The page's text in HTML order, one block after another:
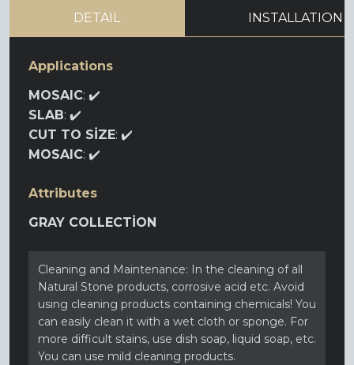
DETAIL INSTALLATION
Applications
MOSAIC: ✔️
SLAB: ✔️
CUT TO SİZE: ✔️
MOSAIC: ✔️
Attributes
GRAY COLLECTİON
Cleaning and Maintenance: In the cleaning of all
Natural Stone products, corrosive acid etc. Avoid
using cleaning products containing chemicals! You
can easily clean it with a wet cloth or sponge. For
more difficult stains, use dish soap, liquid soap, etc.
You can use mild cleaning products.